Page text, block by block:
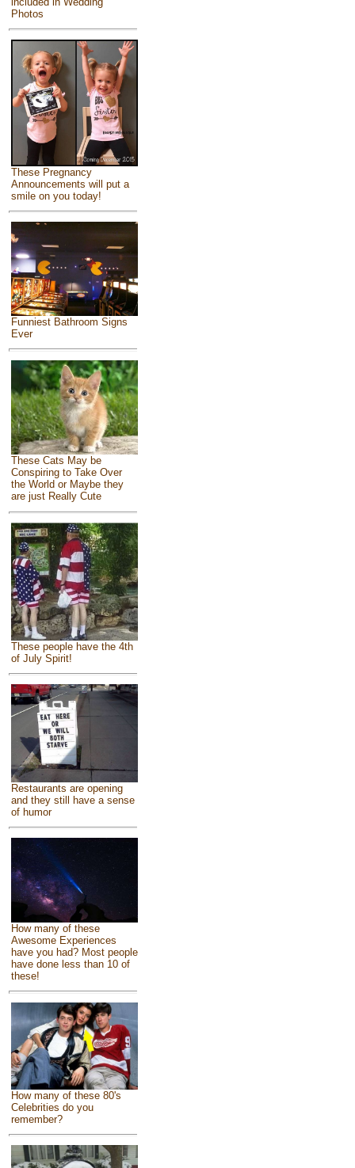
Photos
These Pregnancy
Announcements will put a
smile on you today!
Funniest Bathroom Signs
Ever
These Cats May be
Conspiring to Take Over
the World or Maybe they
are just Really Cute
These people have the 4th
of July Spirit!
Restaurants are opening
and they still have a sense
of humor
How many of these
Awesome Experiences
have you had? Most people
have done less than 10 of
these!
How many of these 80's
Celebrities do you
remember?